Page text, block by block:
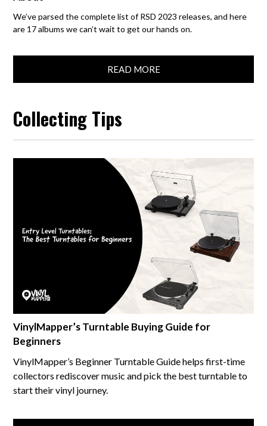
We’ve parsed the complete list of RSD 2023 releases, and here
are 17 albums we can’t wait to get our hands on.
READ MORE
Collecting Tips
VinylMapper’s Turntable Buying Guide for
Beginners
VinylMapper’s Beginner Turntable Guide helps first-time
collectors rediscover music and pick the best turntable to
start their vinyl journey.